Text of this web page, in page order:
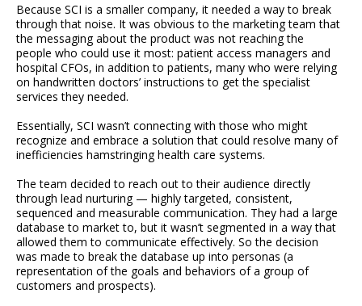
Because SCI is a smaller company, it needed a way to break
through that noise. It was obvious to the marketing team that
the messaging about the product was not reaching the
people who could use it most: patient access managers and
hospital CFOs, in addition to patients, many who were relying
on handwritten doctors’ instructions to get the specialist
services they needed.
Essentially, SCI wasn’t connecting with those who might
recognize and embrace a solution that could resolve many of
inefficiencies hamstringing health care systems.
The team decided to reach out to their audience directly
through lead nurturing — highly targeted, consistent,
sequenced and measurable communication. They had a large
database to market to, but it wasn’t segmented in a way that
allowed them to communicate effectively. So the decision
was made to break the database up into personas (a
representation of the goals and behaviors of a group of
customers and prospects).